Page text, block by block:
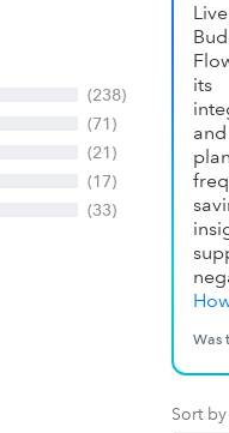
(238)
(71)
(21)
(17)
(33)
its
Was
Sort by